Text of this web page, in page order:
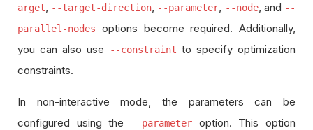
arget, --target-direction, --parameter, --node, and --
parallel-nodes
options become required. Additionally,
you can also use
--constraint to specify optimization
constraints.
In non-interactive mode, the parameters can be
configured using the
--parameter option. This option